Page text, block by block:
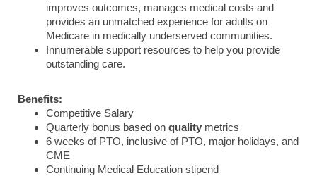
improves outcomes, manages medical costs and
provides an unmatched experience for adults on
Medicare in medically underserved communities.
Innumerable support resources to help you provide
outstanding care.
Benefits:
Competitive Salary
Quarterly bonus based on quality metrics
6 weeks of PTO, inclusive of PTO, major holidays, and
CME
Continuing Medical Education stipend